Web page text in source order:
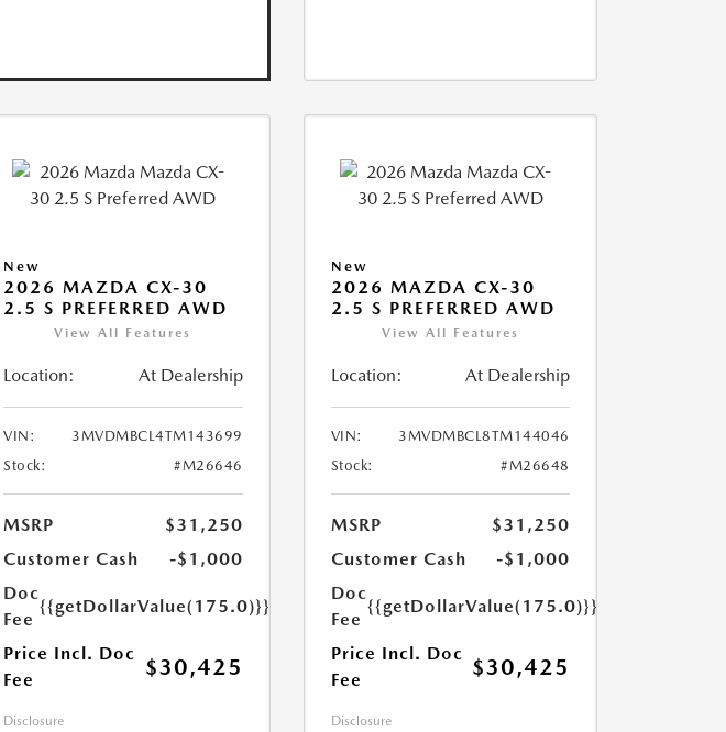
New
2026 MAZDA CX-30
2.5 S PREFERRED AWD
View All Features
Location: At Dealership
VIN:
3MVDMBCL4TM143699
Stock:
#M26646
MSRP
$31,250
Customer Cash
-$1,000
Doc
Fee
{{getDollarValue(175.0)}}
Price Incl. Doc
Fee
$30,425
Disclosure
New
2026 MAZDA CX-30
2.5 S PREFERRED AWD
View All Features
Location: At Dealership
VIN:
3MVDMBCL8TM144046
Stock:
#M26648
MSRP
$31,250
Customer Cash
-$1,000
Doc
Fee
{{getDollarValue(175.0)}}
Price Incl. Doc
Fee
$30,425
Disclosure